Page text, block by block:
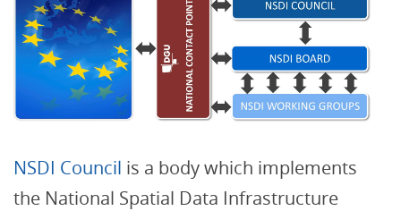
NSDI Council is a body which implements
the National Spatial Data Infrastructure